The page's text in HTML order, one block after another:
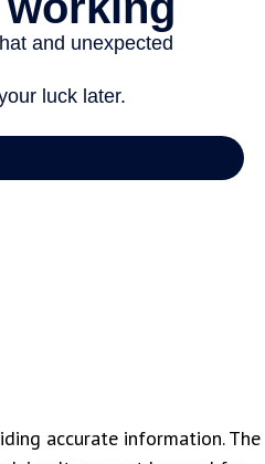
accurate information. The